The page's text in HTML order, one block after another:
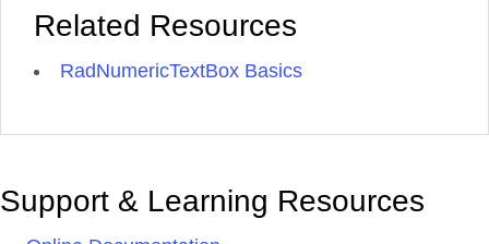
Related Resources
RadNumericTextBox Basics
Support & Learning Resources